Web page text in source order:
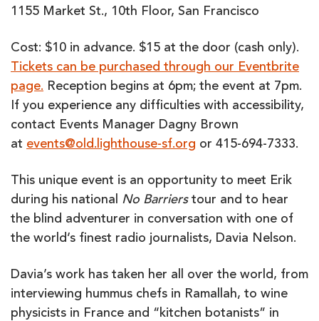
1155 Market St., 10th Floor, San Francisco
Cost: $10 in advance. $15 at the door (cash only).
Tickets can be purchased through our Eventbrite
page. Reception begins at 6pm; the event at 7pm.
If you experience any difficulties with accessibility,
contact Events Manager Dagny Brown
at events@old.lighthouse-sf.org or 415-694-7333.
This unique event is an opportunity to meet Erik
during his national No Barriers tour and to hear
the blind adventurer in conversation with one of
the world’s finest radio journalists, Davia Nelson.
Davia’s work has taken her all over the world, from
interviewing hummus chefs in Ramallah, to wine
physicists in France and “kitchen botanists” in